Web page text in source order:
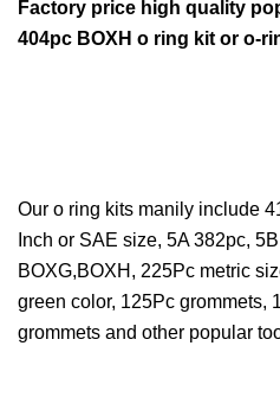
Factory price high quality
404pc BOXH o ring kit or o-
Our o ring kits manily include
Inch or SAE size, 5A 382pc,
BOXG,BOXH, 225Pc metric
green color, 125Pc grommets,
grommets and other popular